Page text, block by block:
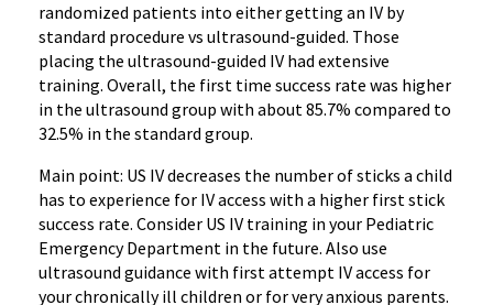
randomized patients into either getting an IV by
standard procedure vs ultrasound-guided. Those
placing the ultrasound-guided IV had extensive
training. Overall, the first time success rate was higher
in the ultrasound group with about 85.7% compared to
32.5% in the standard group.
Main point: US IV decreases the number of sticks a child
has to experience for IV access with a higher first stick
success rate. Consider US IV training in your Pediatric
Emergency Department in the future. Also use
ultrasound guidance with first attempt IV access for
your chronically ill children or for very anxious parents.